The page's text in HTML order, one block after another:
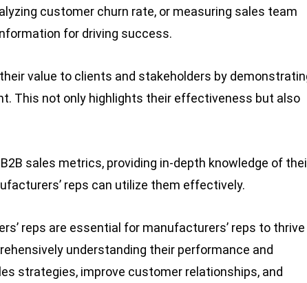
customer churn rate, or measuring sales team
for driving success.
value to clients and stakeholders by
This not only highlights their effectiveness but also
sales metrics, providing in-depth knowledge of
reps can utilize them effectively.
reps are essential for manufacturers’ reps to thrive
understanding their performance and
strategies, improve customer relationships, and